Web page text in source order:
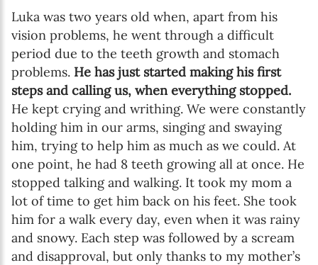
Luka was two years old when, apart from his
vision problems, he went through a difficult
period due to the teeth growth and stomach
problems. He has just started making his first
steps and calling us, when everything stopped.
He kept crying and writhing. We were constantly
holding him in our arms, singing and swaying
him, trying to help him as much as we could. At
one point, he had 8 teeth growing all at once. He
stopped talking and walking. It took my mom a
lot of time to get him back on his feet. She took
him for a walk every day, even when it was rainy
and snowy. Each step was followed by a scream
and disapproval, but only thanks to my mother’s